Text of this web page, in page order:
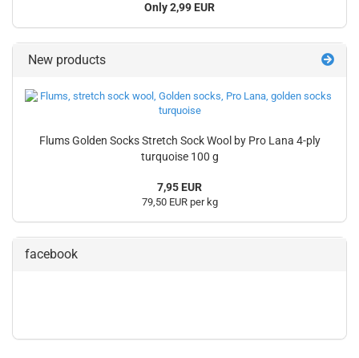
Only 2,99 EUR
New products
Flums Golden Socks Stretch Sock Wool by Pro Lana 4-ply
turquoise 100 g
7,95 EUR
79,50 EUR per kg
facebook